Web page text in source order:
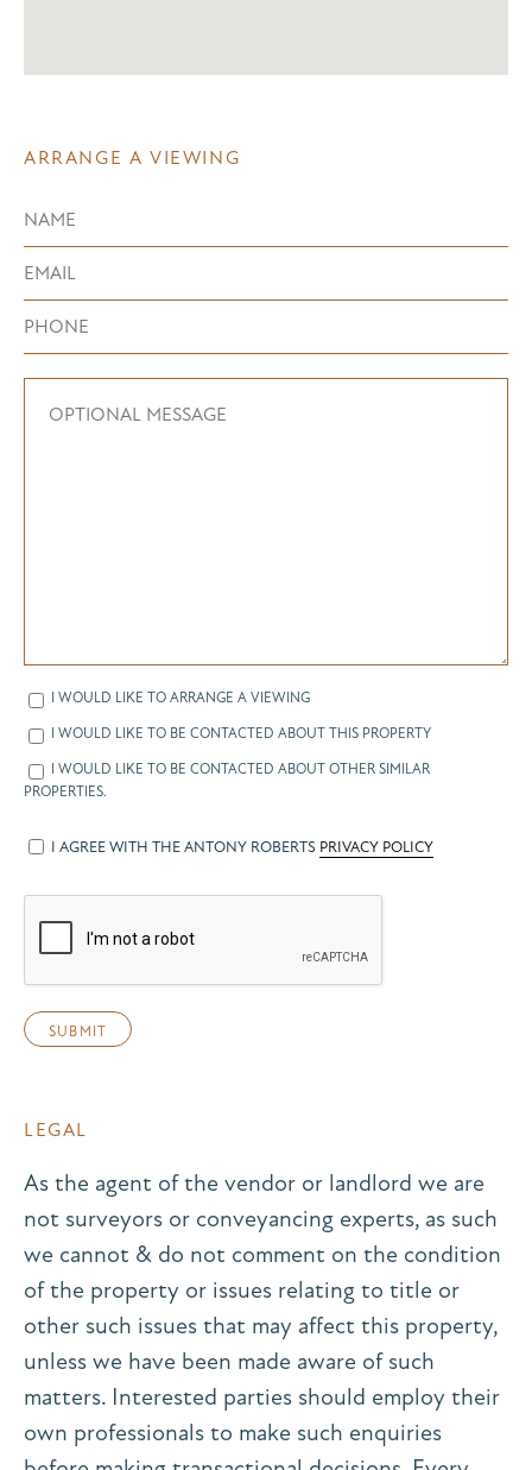
ARRANGE A VIEWING
I WOULD LIKE TO ARRANGE A VIEWING
I WOULD LIKE TO BE CONTACTED ABOUT THIS PROPERTY
I WOULD LIKE TO BE CONTACTED ABOUT OTHER SIMILAR
PROPERTIES.
I AGREE WITH THE ANTONY ROBERTS PRIVACY POLICY
LEGAL
As the agent of the vendor or landlord we are
not surveyors or conveyancing experts, as such
we cannot & do not comment on the condition
of the property or issues relating to title or
other such issues that may affect this property,
unless we have been made aware of such
matters. Interested parties should employ their
own professionals to make such enquiries